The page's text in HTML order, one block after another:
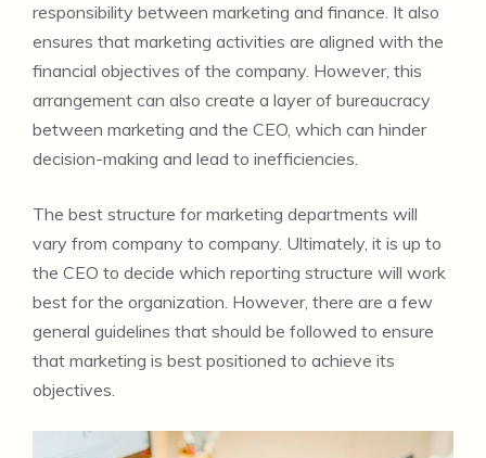
responsibility between marketing and finance. It also
ensures that marketing activities are aligned with the
financial objectives of the company. However, this
arrangement can also create a layer of bureaucracy
between marketing and the CEO, which can hinder
decision-making and lead to inefficiencies.
The best structure for marketing departments will
vary from company to company. Ultimately, it is up to
the CEO to decide which reporting structure will work
best for the organization. However, there are a few
general guidelines that should be followed to ensure
that marketing is best positioned to achieve its
objectives.